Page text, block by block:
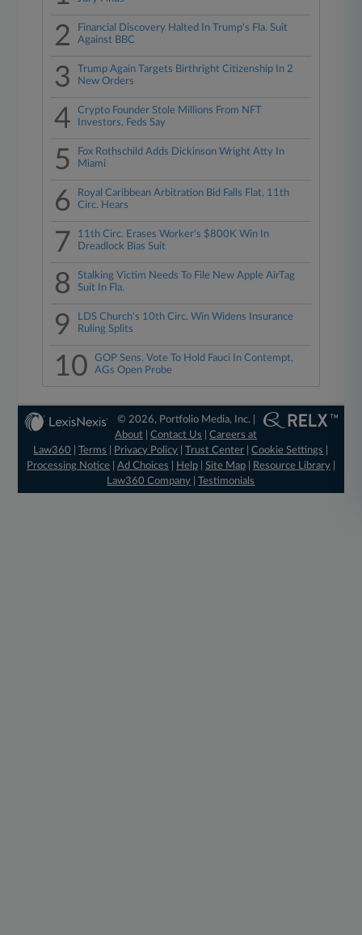
2
Financial Discovery Halted In Trump's Fla. Suit
Against BBC
3
Trump Again Targets Birthright Citizenship In 2
New Orders
4
Crypto Founder Stole Millions From NFT
Investors, Feds Say
5
Fox Rothschild Adds Dickinson Wright Atty In
Miami
6
Royal Caribbean Arbitration Bid Falls Flat, 11th
Circ. Hears
7
11th Circ. Erases Worker's $800K Win In
Dreadlock Bias Suit
8
Stalking Victim Needs To File New Apple AirTag
Suit In Fla.
9
LDS Church's 10th Circ. Win Widens Insurance
Ruling Splits
10
GOP Sens. Vote To Hold Fauci In Contempt,
AGs Open Probe
© 2026, Portfolio Media, Inc. |
About |Contact Us |Careers at
Law360
|Terms Privacy Policy |Trust Center |Cookie Settings
Processing Notice| Ad Choices Help| Site Map| Resource Library|
Law360 Company |Testimonials